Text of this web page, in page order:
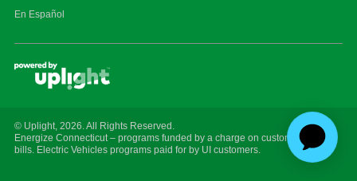
En Español
© Uplight, 2026. All Rights Reserved.
Energize Connecticut – programs funded by a charge on customer energy
bills. Electric Vehicles programs paid for by UI customers.